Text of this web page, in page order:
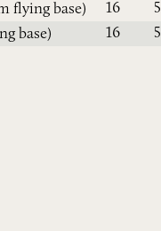
flying base) 16 5
base) 16 5